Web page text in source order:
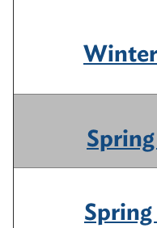
Winter
Spring
Spring